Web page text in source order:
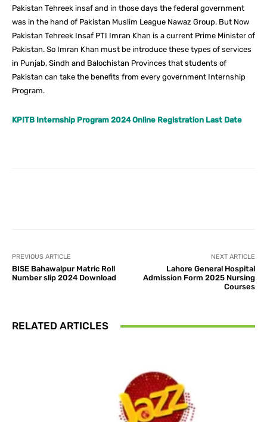
Pakistan Tehreek insaf and in those days the federal government
was in the hand of Pakistan Muslim League Nawaz Group. But Now
Pakistan Tehreek Insaf PTI Imran Khan is a current Prime Minister of
Pakistan. So Imran Khan must be introduce these types of services
in Punjab, Sindh and Balochistan Provinces that students of
Pakistan can take the benefits from every government Internship
Program.
KPITB Internship Program 2024 Online Registration Last Date
PREVIOUS ARTICLE
BISE Bahawalpur Matric Roll
Number slip 2024 Download
NEXT ARTICLE
Lahore General Hospital
Admission Form 2025 Nursing
Courses
RELATED ARTICLES